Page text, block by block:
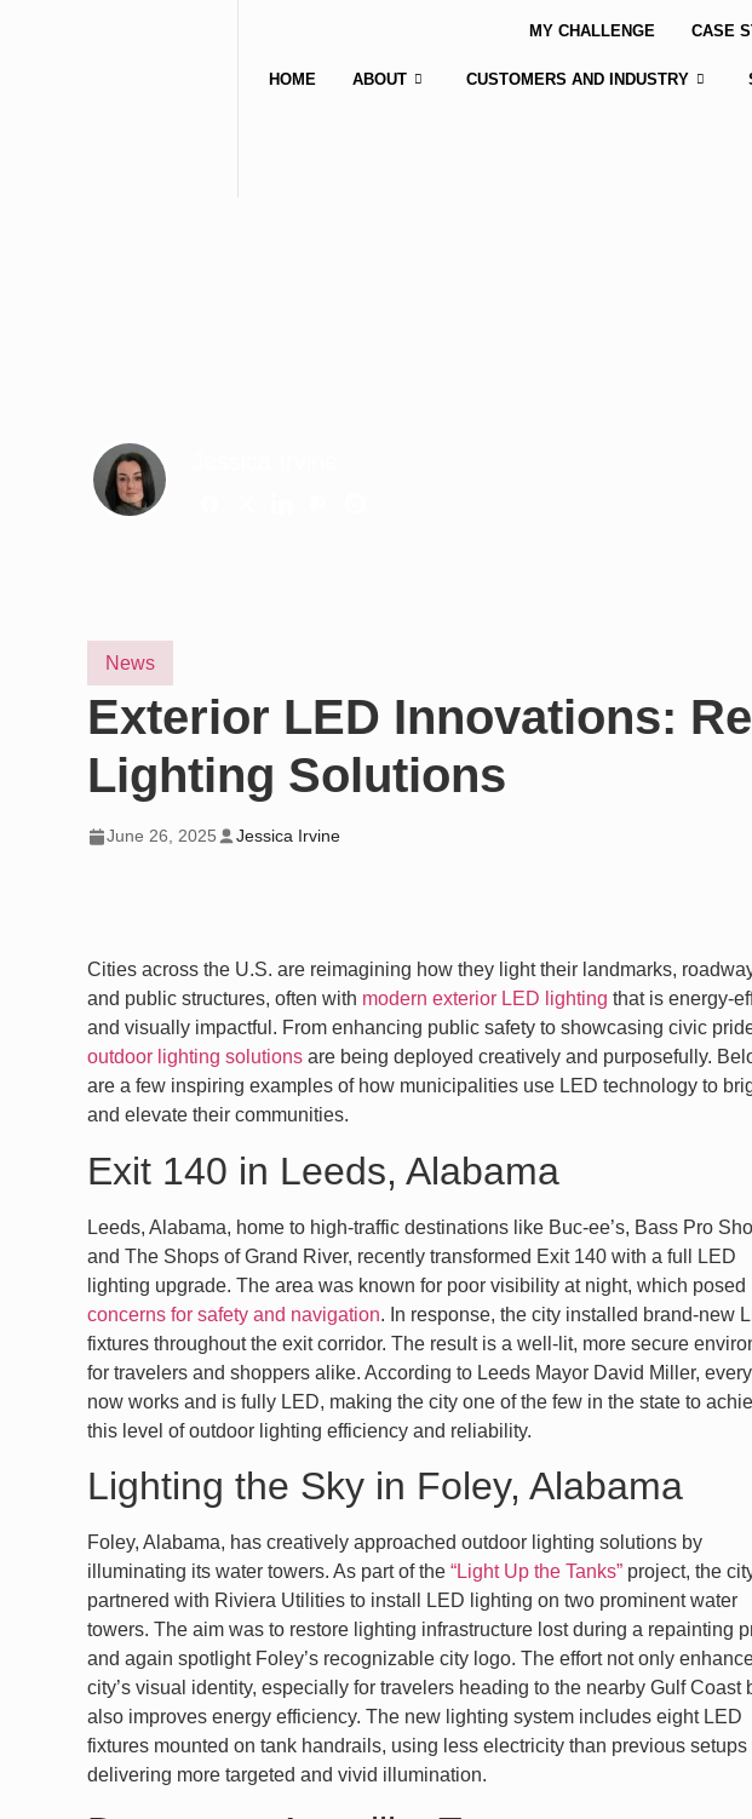
MY CHALLENGE CASE
HOME ABOUT CUSTOMERS AND INDUSTRY
News
Exterior LED Innovations:
Lighting Solutions
June 26, 2025 Jessica Irvine
Cities across the U.S. are reimagining how they light their landmarks,
and public structures, often with modern exterior LED lighting that is energy-
and visually impactful. From enhancing public safety to showcasing civic
outdoor lighting solutions are being deployed creatively and purposefully.
are a few inspiring examples of how municipalities use LED technology to
and elevate their communities.
Exit 140 in Leeds, Alabama
Leeds, Alabama, home to high-traffic destinations like Buc-ee’s, Bass Pro
and The Shops of Grand River, recently transformed Exit 140 with a full LED
lighting upgrade. The area was known for poor visibility at night, which posed
concerns for safety and navigation. In response, the city installed brand-new
fixtures throughout the exit corridor. The result is a well-lit, more secure
for travelers and shoppers alike. According to Leeds Mayor David Miller,
now works and is fully LED, making the city one of the few in the state to
this level of outdoor lighting efficiency and reliability.
Lighting the Sky in Foley, Alabama
Foley, Alabama, has creatively approached outdoor lighting solutions by
illuminating its water towers. As part of the “Light Up the Tanks” project, the
partnered with Riviera Utilities to install LED lighting on two prominent water
towers. The aim was to restore lighting infrastructure lost during a repainting
and again spotlight Foley’s recognizable city logo. The effort not only
city’s visual identity, especially for travelers heading to the nearby Gulf Coast
also improves energy efficiency. The new lighting system includes eight LED
fixtures mounted on tank handrails, using less electricity than previous
delivering more targeted and vivid illumination.